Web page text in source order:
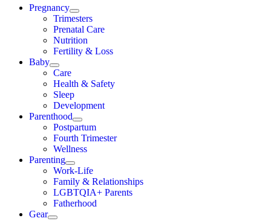
Pregnancy
Trimesters
Prenatal Care
Nutrition
Fertility & Loss
Baby
Care
Health & Safety
Sleep
Development
Parenthood
Postpartum
Fourth Trimester
Wellness
Parenting
Work-Life
Family & Relationships
LGBTQIA+ Parents
Fatherhood
Gear